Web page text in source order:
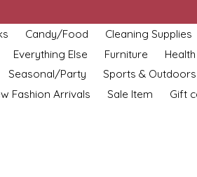
Candy/Food
Cleaning Supplies
Everything Else Furniture
Seasonal/Party
Sports & Outdoors
Fashion Arrivals Sale Item Gift